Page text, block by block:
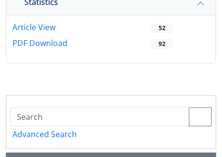
Article View 52
PDF Download 92
Advanced Search